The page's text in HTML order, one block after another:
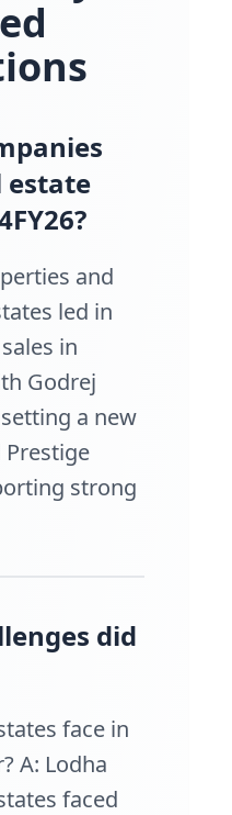
estate
and
led in
in
Godrej
a new
strong
did
face in
A: Lodha
faced